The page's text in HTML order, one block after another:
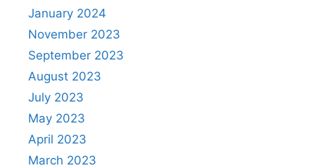
January 2024
November 2023
September 2023
August 2023
July 2023
May 2023
April 2023
March 2023